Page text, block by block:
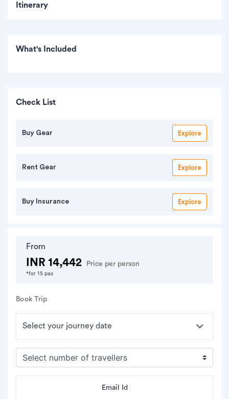
Itinerary
What's Included
Check List
Buy Gear Explore
Rent Gear Explore
Buy Insurance Explore
From
INR 14,442 Price per person
*for 15 pax
Book Trip
Email Id